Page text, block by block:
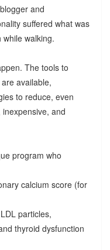
and
suffered what was
walking.
The tools to
available,
to reduce, even
and
program who
calcium score (for
particles,
thyroid dysfunction